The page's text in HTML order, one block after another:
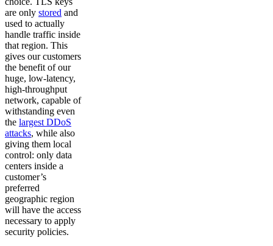
are only stored and
used to actually
handle traffic inside
that region. This
gives our customers
the benefit of our
huge, low-latency,
high-throughput
network, capable of
withstanding even
the largest DDoS
attacks, while also
giving them local
control: only data
centers inside a
customer’s
preferred
geographic region
will have the access
necessary to apply
security policies.